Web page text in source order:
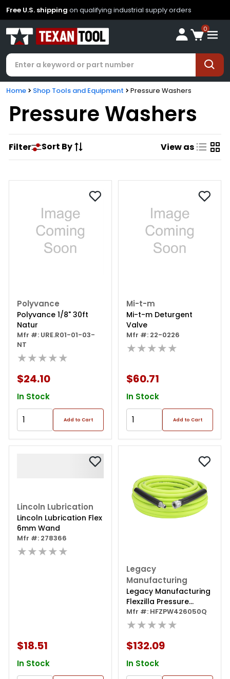
Free U.S. shipping on qualifying industrial supply orders
0
Home Shop Tools and Equipment Pressure Washers
Pressure Washers
Filter Sort By View as
Polyvance
Polyvance 1/8" 30ft
Natur
Mfr #: URE.R01-01-03-
NT
★★★★★
$24.10
In Stock
Add to Cart
Mi-t-m
Mi-t-m Deturgent
Valve
Mfr #: 22-0226
★★★★★
$60.71
In Stock
Add to Cart
Lincoln Lubrication
Lincoln Lubrication Flex
6mm Wand
Mfr #: 278366
★★★★★
$18.51
In Stock
Legacy
Manufacturing
Legacy Manufacturing
Flexzilla Pressure
Washer Hose, 3/8" X
50ï¿½, 4200psi,
Connect Fittings,
Zillagreen
Mfr #: HFZPW426050Q
★★★★★
$132.09
In Stock